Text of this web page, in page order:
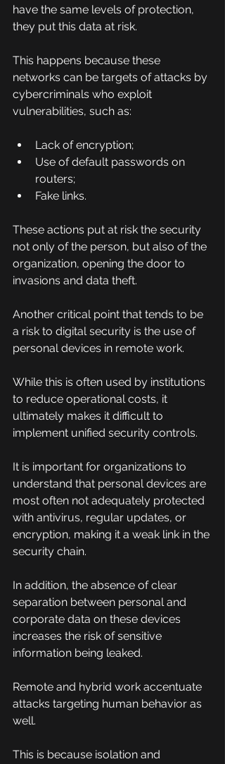
have the same levels of protection,
they put this data at risk.
This happens because these
networks can be targets of attacks by
cybercriminals who exploit
vulnerabilities, such as:
Lack of encryption;
Use of default passwords on
routers;
Fake links.
These actions put at risk the security
not only of the person, but also of the
organization, opening the door to
invasions and data theft.
Another critical point that tends to be
a risk to digital security is the use of
personal devices in remote work.
While this is often used by institutions
to reduce operational costs, it
ultimately makes it difficult to
implement unified security controls.
It is important for organizations to
understand that personal devices are
most often not adequately protected
with antivirus, regular updates, or
encryption, making it a weak link in the
security chain.
In addition, the absence of clear
separation between personal and
corporate data on these devices
increases the risk of sensitive
information being leaked.
Remote and hybrid work accentuate
attacks targeting human behavior as
well.
This is because isolation and